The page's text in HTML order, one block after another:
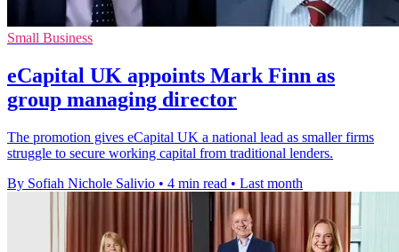
Small Business
eCapital UK appoints Mark Finn as
group managing director
The promotion gives eCapital UK a national lead as smaller firms
struggle to secure working capital from traditional lenders.
By Sofiah Nichole Salivio • 4 min read • Last month